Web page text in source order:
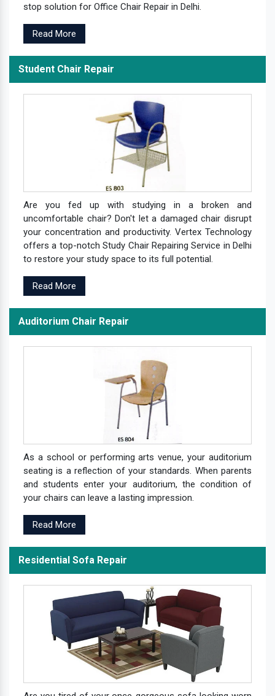
stop solution for Office Chair Repair in Delhi.
Read More
Student Chair Repair
Are you fed up with studying in a broken and
uncomfortable chair? Don't let a damaged chair disrupt
your concentration and productivity. Vertex Technology
offers a top-notch Study Chair Repairing Service in Delhi
to restore your study space to its full potential.
Read More
Auditorium Chair Repair
As a school or performing arts venue, your auditorium
seating is a reflection of your standards. When parents
and students enter your auditorium, the condition of
your chairs can leave a lasting impression.
Read More
Residential Sofa Repair